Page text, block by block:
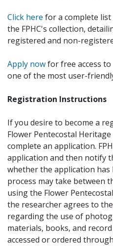
Click here for a complete
the FPHC's collection,
registered and non-
Apply nowfor free access to
one of the most user-
Registration Instructions
If you desire to become a
Flower Pentecostal
complete an application.
application and then notify
whether the application has
process may take between
using the Flower
the researcher agrees to the
regarding the use of
materials, books, and
accessed or ordered